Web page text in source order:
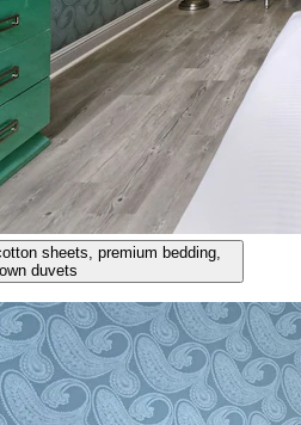
sheets, premium bedding,
duvets